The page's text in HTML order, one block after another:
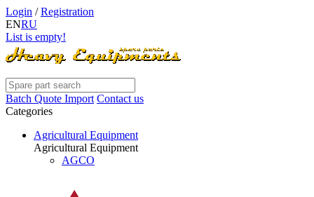
Login /Registration
ENRU
List is empty!
Batch Quote Import Contact us
Categories
Agricultural Equipment
Agricultural Equipment
AGCO